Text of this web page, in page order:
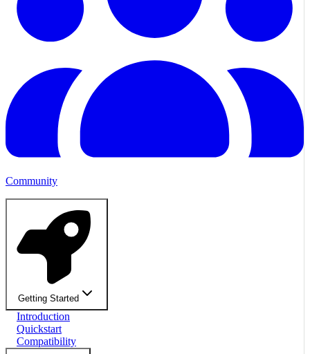
Community
Getting Started
Introduction
Quickstart
Compatibility